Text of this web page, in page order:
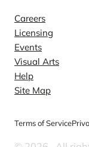
Careers
Licensing
Events
Visual Arts
Help
Site Map
Terms of Service